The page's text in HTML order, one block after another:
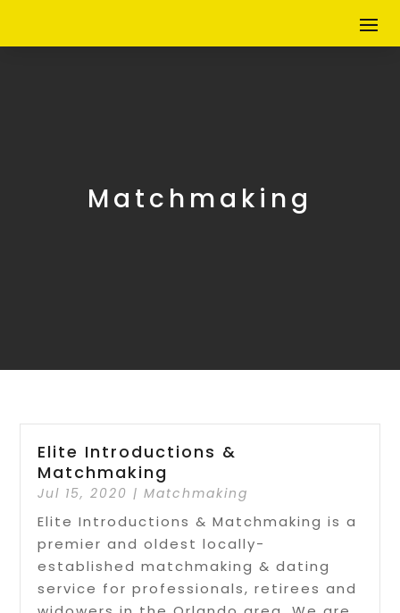
Matchmaking
Elite Introductions &
Matchmaking
Jul 15, 2020 |Matchmaking
Elite Introductions & Matchmaking is a
premier and oldest locally-
established matchmaking & dating
service for professionals, retirees and